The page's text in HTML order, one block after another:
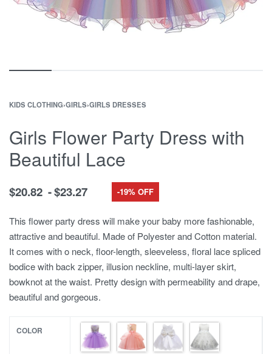
KIDS CLOTHING›GIRLS›GIRLS DRESSES
Girls Flower Party Dress with
Beautiful Lace
$20.82 $23.27 -19% OFF
This flower party dress will make your baby more fashionable,
attractive and beautiful. Made of Polyester and Cotton material.
It comes with o neck, floor-length, sleeveless, floral lace spliced
bodice with back zipper, illusion neckline, multi-layer skirt,
bowknot at the waist. Pretty design with permeability and drape,
beautiful and gorgeous.
COLOR